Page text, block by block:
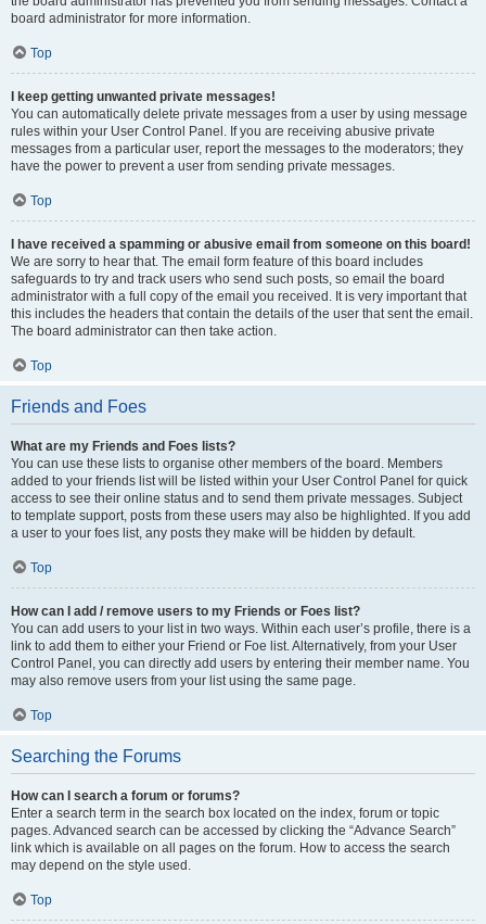
board administrator for more information.
Top
I keep getting unwanted private messages!
You can automatically delete private messages from a user by using message
rules within your User Control Panel. If you are receiving abusive private
messages from a particular user, report the messages to the moderators; they
have the power to prevent a user from sending private messages.
Top
I have received a spamming or abusive email from someone on this board!
We are sorry to hear that. The email form feature of this board includes
safeguards to try and track users who send such posts, so email the board
administrator with a full copy of the email you received. It is very important that
this includes the headers that contain the details of the user that sent the email.
The board administrator can then take action.
Top
Friends and Foes
What are my Friends and Foes lists?
You can use these lists to organise other members of the board. Members
added to your friends list will be listed within your User Control Panel for quick
access to see their online status and to send them private messages. Subject
to template support, posts from these users may also be highlighted. If you add
a user to your foes list, any posts they make will be hidden by default.
Top
How can I add / remove users to my Friends or Foes list?
You can add users to your list in two ways. Within each user’s profile, there is a
link to add them to either your Friend or Foe list. Alternatively, from your User
Control Panel, you can directly add users by entering their member name. You
may also remove users from your list using the same page.
Top
Searching the Forums
How can I search a forum or forums?
Enter a search term in the search box located on the index, forum or topic
pages. Advanced search can be accessed by clicking the “Advance Search”
link which is available on all pages on the forum. How to access the search
may depend on the style used.
Top